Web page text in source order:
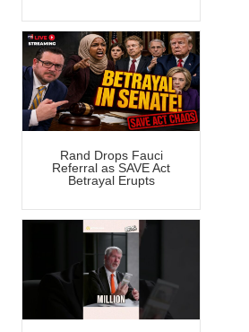
Rand Drops Fauci
Referral as SAVE Act
Betrayal Erupts